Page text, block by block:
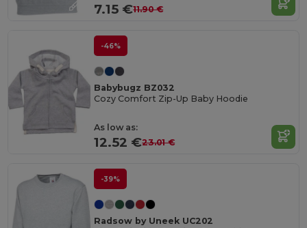
7.15 €11.90 €
-46%
Babybugz BZ032
Cozy Comfort Zip-Up Baby Hoodie
As low as:
12.52 €23.01 €
-39%
Radsow by Uneek UC202